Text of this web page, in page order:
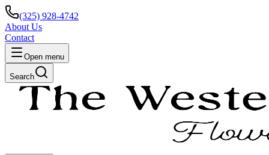
(325) 928-4742
About Us
Contact
Open menu
Search